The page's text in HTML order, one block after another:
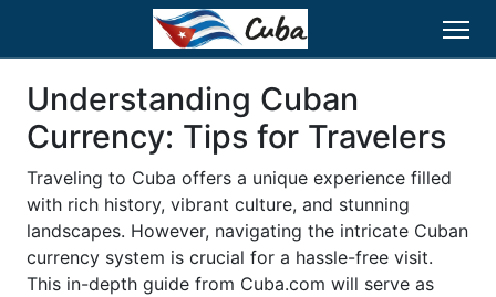
Understanding Cuban
Currency: Tips for Travelers
Traveling to Cuba offers a unique experience filled
with rich history, vibrant culture, and stunning
landscapes. However, navigating the intricate Cuban
currency system is crucial for a hassle-free visit.
This in-depth guide from Cuba.com will serve as